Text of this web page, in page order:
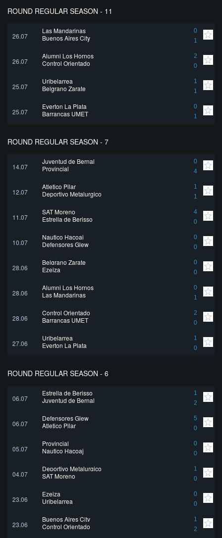
ROUND REGULAR SEASON - 11
26.07
Las Mandarinas
0
1
Buenos Aires City
26.07
Alumni Los Hornos
2
0
Control Orientado
25.07
Uribelarrea
1
1
Belgrano Zarate
25.07
Everton La Plata
0
1
Barrancas UMET
ROUND REGULAR SEASON - 7
14.07
Juventud de Bernal
0
4
Provincial
12.07
Atletico Pilar
1
1
Deportivo Metalurgico
11.07
SAT Moreno
4
0
Estrella de Berisso
10.07
Nautico Hacoaj
0
0
Defensores Glew
28.06
Belgrano Zarate
0
0
Ezeiza
28.06
Alumni Los Hornos
0
1
Las Mandarinas
28.06
Control Orientado
2
0
Barrancas UMET
27.06
Uribelarrea
1
0
Everton La Plata
ROUND REGULAR SEASON - 6
06.07
Estrella de Berisso
1
2
Juventud de Bernal
06.07
Defensores Glew
5
0
Atletico Pilar
05.07
Provincial
0
0
Nautico Hacoaj
04.07
Deportivo Metalurgico
1
0
SAT Moreno
23.06
Ezeiza
0
0
Uribelarrea
23.06
Buenos Aires City
1
2
Control Orientado